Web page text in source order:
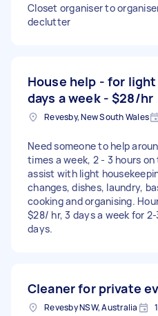
Closet organiser to
declutter
House help - for
days a week - $28/hr
Revesby, New South Wales
Need someone to help
times a week, 2 - 3 hours
assist with light
changes, dishes, laundry,
cooking and organising.
$28/ hr, 3 days a week for
days.
Cleaner for private
Revesby NSW, Australia